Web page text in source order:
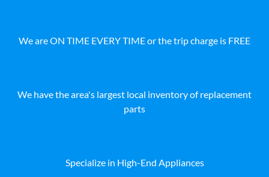
We are ON TIME EVERY TIME or the trip charge is FREE
We have the area's largest local inventory of replacement
parts
Specialize in High-End Appliances